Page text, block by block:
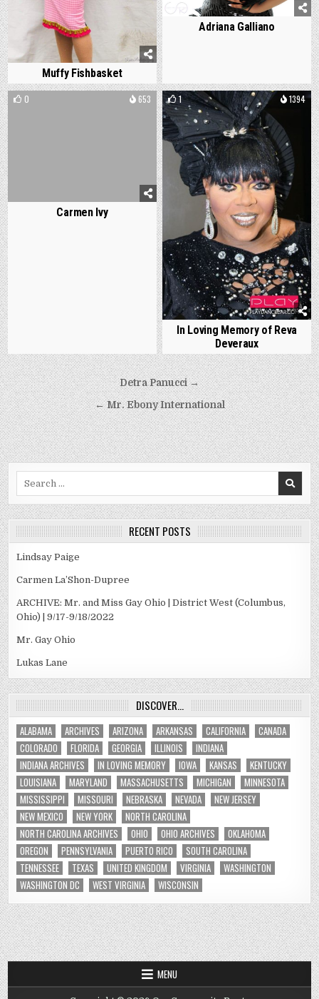
Muffy Fishbasket
Adriana Galliano
0 653
Carmen Ivy
1 1394
In Loving Memory of Reva
Deveraux
Post
navigation
Detra Panucci →
← Mr. Ebony International
RECENT POSTS
Lindsay Paige
Carmen La’Shon-Dupree
ARCHIVE: Mr. and Miss Gay Ohio | District West (Columbus,
Ohio) | 9/17-9/18/2022
Mr. Gay Ohio
Lukas Lane
DISCOVER…
ALABAMA ARCHIVES ARIZONA ARKANSAS CALIFORNIA
CANADA
COLORADO
FLORIDA GEORGIA ILLINOIS
INDIANA
INDIANA ARCHIVES
IN LOVING MEMORY IOWA KANSAS
KENTUCKY
LOUISIANA
MARYLAND MASSACHUSETTS MICHIGAN
MINNESOTA
MISSISSIPPI
MISSOURI NEBRASKA NEVADA
NEW JERSEY
NEW MEXICO
NEW YORK
NORTH CAROLINA
NORTH CAROLINA ARCHIVES
OHIO OHIO ARCHIVES
OKLAHOMA
OREGON
PENNSYLVANIA PUERTO RICO
SOUTH CAROLINA
TENNESSEE
TEXAS UNITED KINGDOM VIRGINIA
WASHINGTON
WASHINGTON DC
WEST VIRGINIA WISCONSIN
MENU